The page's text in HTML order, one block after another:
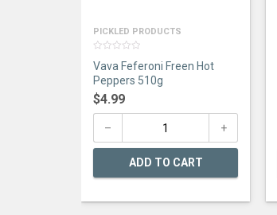
PICKLED PRODUCTS
out
of
5
Vava Feferoni Freen Hot
Peppers 510g
$4.99
ADD TO CART